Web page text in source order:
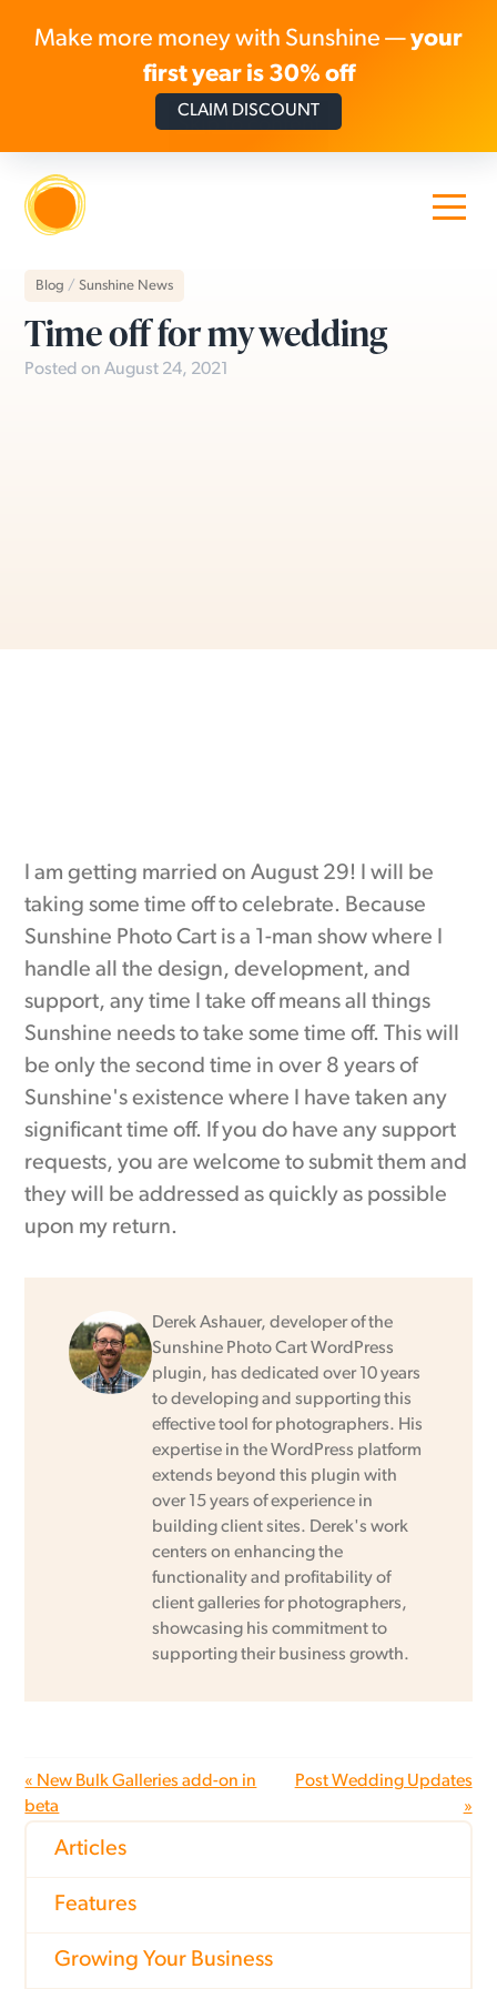
Skip to content
Blog /Sunshine News
Time off for my wedding
Posted on August 24, 2021
I am getting married on August 29! I will be
taking some time off to celebrate. Because
Sunshine Photo Cart is a 1-man show where I
handle all the design, development, and
support, any time I take off means all things
Sunshine needs to take some time off. This will
be only the second time in over 8 years of
Sunshine's existence where I have taken any
significant time off. If you do have any support
requests, you are welcome to submit them and
they will be addressed as quickly as possible
upon my return.
Derek Ashauer, developer of the
Sunshine Photo Cart WordPress
plugin, has dedicated over 10 years
to developing and supporting this
effective tool for photographers. His
expertise in the WordPress platform
extends beyond this plugin with
over 15 years of experience in
building client sites. Derek's work
centers on enhancing the
functionality and profitability of
client galleries for photographers,
showcasing his commitment to
supporting their business growth.
« New Bulk Galleries add-on in
beta
Post Wedding Updates
»
Articles
Features
Growing Your Business
Make more money with Sunshine —your
first year is 30% off
CLAIM DISCOUNT